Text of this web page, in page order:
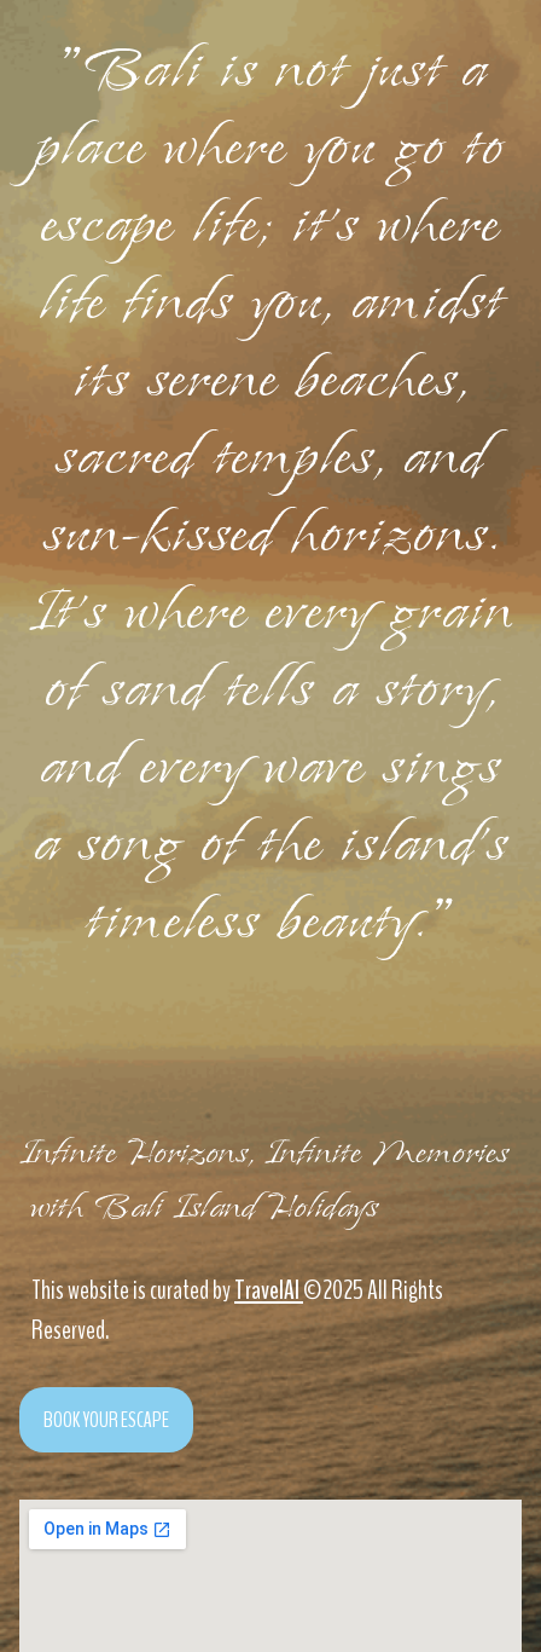
"Bali is not just a
place where you go to
escape life; it's where
life finds you, amidst
its serene beaches,
sacred temples, and
sun-kissed horizons.
It's where every grain
of sand tells a story,
and every wave sings
a song of the island's
timeless beauty."
Infinite Horizons, Infinite Memories
with Bali Island Holidays
This website is curated byTravelAI©2025 All Rights
Reserved.
BOOK YOUR ESCAPE